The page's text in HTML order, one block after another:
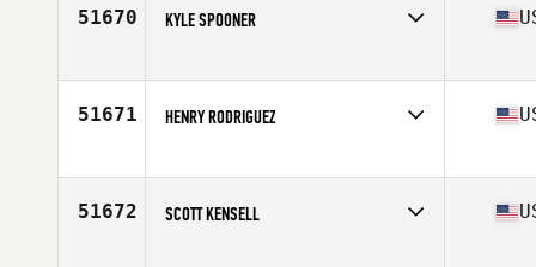
51670 KYLE SPOONER
Affiliate
CrossFit Trophy Club
51671 HENRY RODRIGUEZ
Affiliate
CrossFit SCV
51672 SCOTT KENSELL